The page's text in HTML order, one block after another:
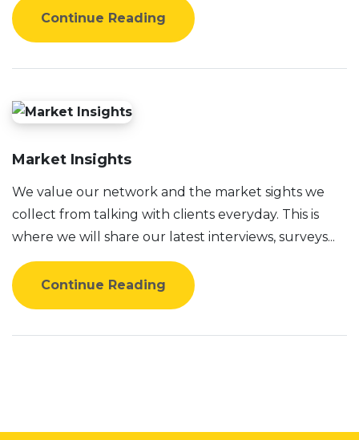
Continue Reading
Market Insights
We value our network and the market sights we
collect from talking with clients everyday. This is
where we will share our latest interviews, surveys...
Continue Reading